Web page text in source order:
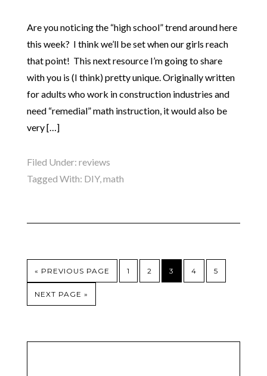
Are you noticing the “high school” trend around here
this week? I think we’ll be set when our girls reach
that point! This next resource I’m going to share
with you is (I think) pretty unique. Originally written
for adults who work in construction industries and
need “remedial” math instruction, it would also be
very […]
Filed Under: reviews
Tagged With: DIY,math
« PREVIOUS PAGE 1 2 3 4 5
NEXT PAGE »